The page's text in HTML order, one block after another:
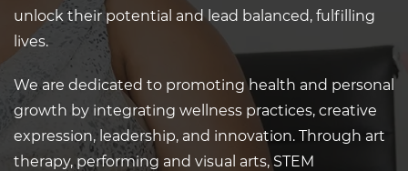
unlock their potential and lead balanced, fulfilling
lives.
We are dedicated to promoting health and personal
growth by integrating wellness practices, creative
expression, leadership, and innovation. Through art
therapy, performing and visual arts, STEM